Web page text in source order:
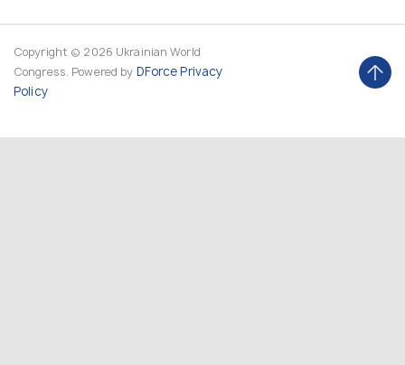
Copyright © 2026 Ukrainian World
Congress. Powered by DForcePrivacy
Policy